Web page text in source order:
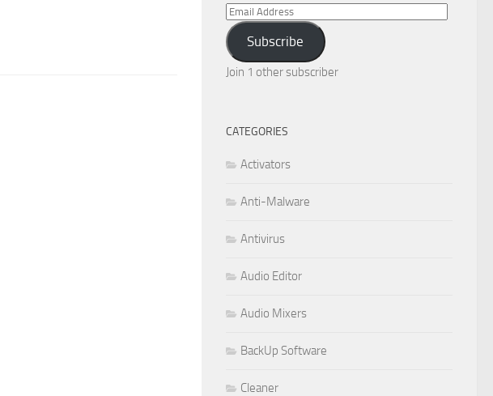
Email
Address
Subscribe
Join 1 other subscriber
CATEGORIES
Activators
Anti-Malware
Antivirus
Audio Editor
Audio Mixers
BackUp Software
Cleaner